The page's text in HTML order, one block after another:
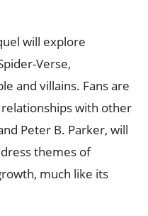
will explore
Verse,
and villains. Fans are
relationships with other
Peter B. Parker, will
themes of
much like its